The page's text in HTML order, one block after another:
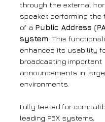
through the external
speaker, performing the
of a Public Address
system . This
enhances its usability
broadcasting important
announcements in
environments.
Fully tested for
leading PBX systems,